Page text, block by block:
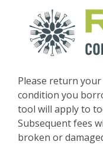
Please return
condition you
tool will apply to
Subsequent fees
broken or